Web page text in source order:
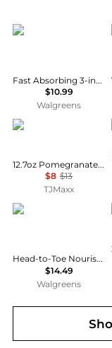
Vaseline
Fast Absorbing 3-in-1 Face, Hands & Body Lotion Fast Absorbing
$10.99
Walgreens
Crabtree & Evelyn
12.7oz Pomegranate Body Butter
$8 $13
TJMaxx
SheaMoisture
Head-to-Toe Nourishing Hydration, 100% Virgin Coconut Oil
$14.49
Walgreens